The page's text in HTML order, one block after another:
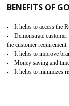
KEY BENEFITS
Access the world’s
It is mandatory to
Working with a
life cycle timescales
Combining CE